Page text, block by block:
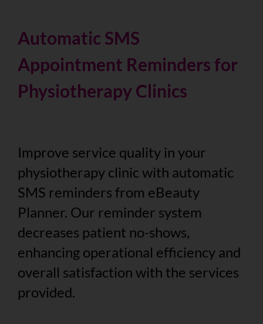
Automatic SMS
Appointment Reminders for
Physiotherapy Clinics
Improve service quality in your
physiotherapy clinic with automatic
SMS reminders from eBeauty
Planner. Our reminder system
decreases patient no-shows,
enhancing operational efficiency and
overall satisfaction with the services
provided.